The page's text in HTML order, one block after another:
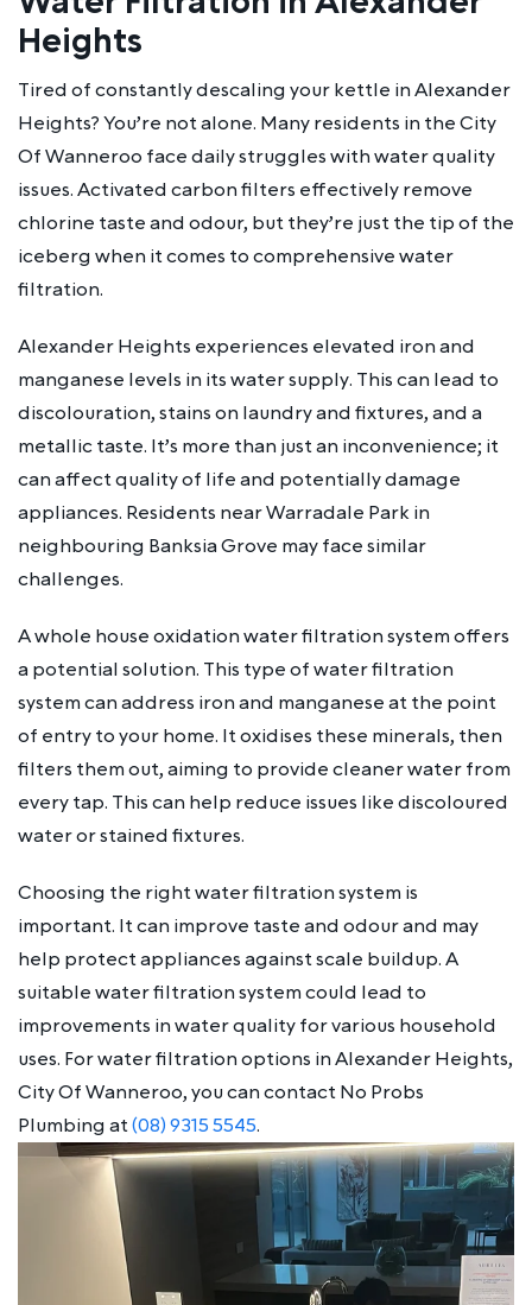
Heights
Tired of constantly descaling your kettle in Alexander
Heights? You’re not alone. Many residents in the City
Of Wanneroo face daily struggles with water quality
issues. Activated carbon filters effectively remove
chlorine taste and odour, but they’re just the tip of the
iceberg when it comes to comprehensive water
filtration.
Alexander Heights experiences elevated iron and
manganese levels in its water supply. This can lead to
discolouration, stains on laundry and fixtures, and a
metallic taste. It’s more than just an inconvenience; it
can affect quality of life and potentially damage
appliances. Residents near Warradale Park in
neighbouring Banksia Grove may face similar
challenges.
A whole house oxidation water filtration system offers
a potential solution. This type of water filtration
system can address iron and manganese at the point
of entry to your home. It oxidises these minerals, then
filters them out, aiming to provide cleaner water from
every tap. This can help reduce issues like discoloured
water or stained fixtures.
Choosing the right water filtration system is
important. It can improve taste and odour and may
help protect appliances against scale buildup. A
suitable water filtration system could lead to
improvements in water quality for various household
uses. For water filtration options in Alexander Heights,
City Of Wanneroo, you can contact No Probs
Plumbing at(08) 9315 5545.